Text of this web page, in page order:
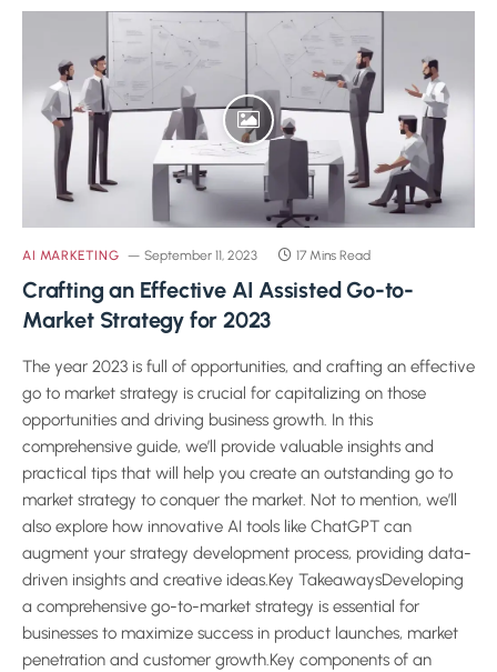
AI MARKETING September 11, 2023 17 Mins Read
Crafting an Effective AI Assisted Go-to-
Market Strategy for 2023
The year 2023 is full of opportunities, and crafting an effective
go to market strategy is crucial for capitalizing on those
opportunities and driving business growth. In this
comprehensive guide, we’ll provide valuable insights and
practical tips that will help you create an outstanding go to
market strategy to conquer the market. Not to mention, we’ll
also explore how innovative AI tools like ChatGPT can
augment your strategy development process, providing data-
driven insights and creative ideas.Key TakeawaysDeveloping
a comprehensive go-to-market strategy is essential for
businesses to maximize success in product launches, market
penetration and customer growth.Key components of an